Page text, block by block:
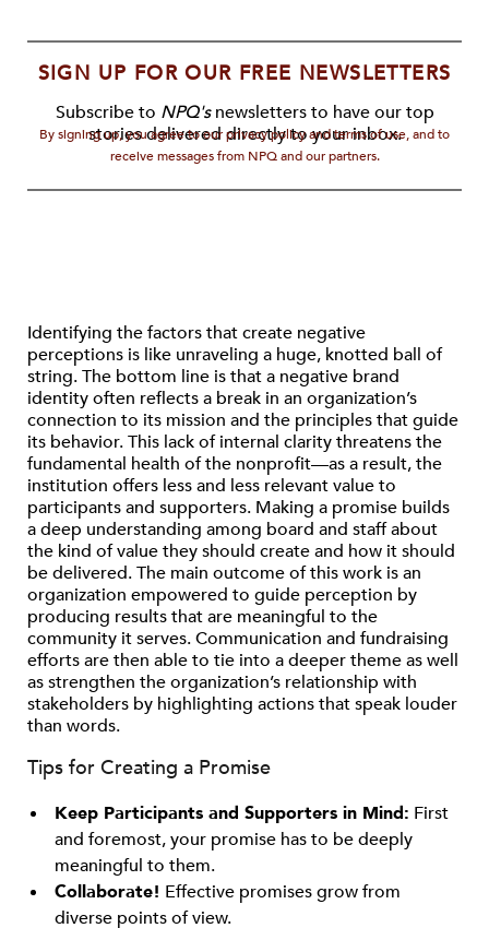
SIGN UP FOR OUR FREE NEWSLETTERS
Subscribe to NPQ'snewsletters to have our top
stories delivered directly to your inbox.
By signing up, you agree to our privacy policy and terms of use, and to
receive messages from NPQ and our partners.
Identifying the factors that create negative
perceptions is like unraveling a huge, knotted ball of
string. The bottom line is that a negative brand
identity often reflects a break in an organization’s
connection to its mission and the principles that guide
its behavior. This lack of internal clarity threatens the
fundamental health of the nonprofit—as a result, the
institution offers less and less relevant value to
participants and supporters. Making a promise builds
a deep understanding among board and staff about
the kind of value they should create and how it should
be delivered. The main outcome of this work is an
organization empowered to guide perception by
producing results that are meaningful to the
community it serves. Communication and fundraising
efforts are then able to tie into a deeper theme as well
as strengthen the organization’s relationship with
stakeholders by highlighting actions that speak louder
than words.
Tips for Creating a Promise
Keep Participants and Supporters in Mind: First
and foremost, your promise has to be deeply
meaningful to them.
Collaborate! Effective promises grow from
diverse points of view.